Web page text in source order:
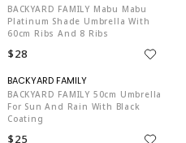
BACKYARD FAMILY Mabu Mabu
Platinum Shade Umbrella With
60cm Ribs And 8 Ribs
$28
BACKYARD FAMILY 50cm Umbrella
For Sun And Rain With Black
Coating
$25